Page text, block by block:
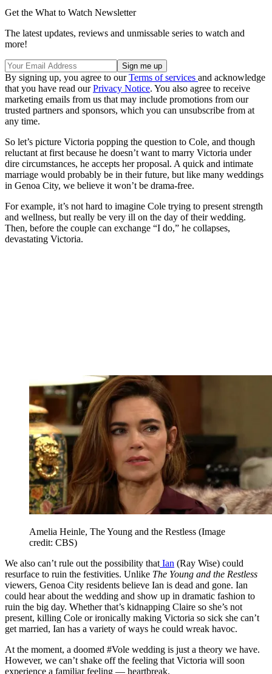
Get the What to Watch Newsletter
The latest updates, reviews and unmissable series to watch and
more!
By signing up, you agree to ourTerms of services and acknowledge
that you have read ourPrivacy Notice. You also agree to receive
marketing emails from us that may include promotions from our
trusted partners and sponsors, which you can unsubscribe from at
any time.
So let’s picture Victoria popping the question to Cole, and though
reluctant at first because he doesn’t want to marry Victoria under
dire circumstances, he accepts her proposal. A quick and intimate
marriage would probably be in their future, but like many weddings
in Genoa City, we believe it won’t be drama-free.
For example, it’s not hard to imagine Cole trying to present strength
and wellness, but really be very ill on the day of their wedding.
Then, before the couple can exchange “I do,” he collapses,
devastating Victoria.
Amelia Heinle, The Young and the Restless (Image
credit: CBS)
We also can’t rule out the possibility that Ian (Ray Wise) could
resurface to ruin the festivities. Unlike The Young and the Restless
viewers, Genoa City residents believe Ian is dead and gone. Ian
could hear about the wedding and show up in dramatic fashion to
ruin the big day. Whether that’s kidnapping Claire so she’s not
present, killing Cole or ironically making Victoria so sick she can’t
get married, Ian has a variety of ways he could wreak havoc.
At the moment, a doomed #Vole wedding is just a theory we have.
However, we can’t shake off the feeling that Victoria will soon
experience a familiar feeling — heartbreak.